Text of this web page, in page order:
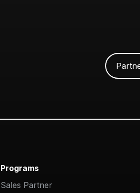
Programs
Sales Partner